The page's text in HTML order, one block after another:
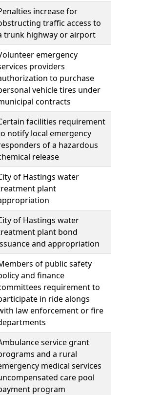
increase for
traffic access to
trunk highway or airport
emergency
providers
to purchase
vehicle tires under
contracts
facilities requirement
notify local emergency
of a hazardous
release
of Hastings water
plant
of Hastings water
plant bond
and appropriation
of public safety
and finance
requirement to
in ride alongs
law enforcement or fire
service grant
and a rural
medical services
care pool
program